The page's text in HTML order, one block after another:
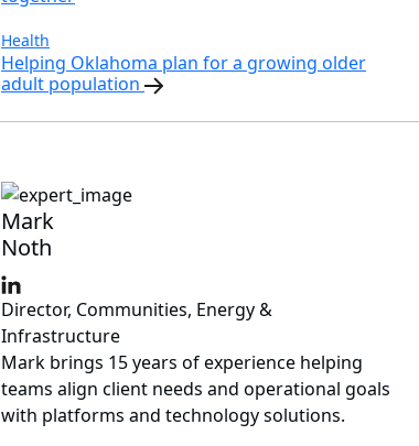
Health
Helping Oklahoma plan for a growing older
adult population
Mark
Noth
Director, Communities, Energy &
Infrastructure
Mark brings 15 years of experience helping
teams align client needs and operational goals
with platforms and technology solutions.